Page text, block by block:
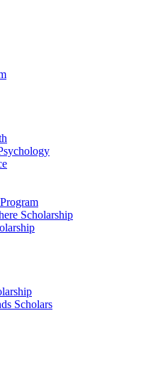
Scholarship
Scholars